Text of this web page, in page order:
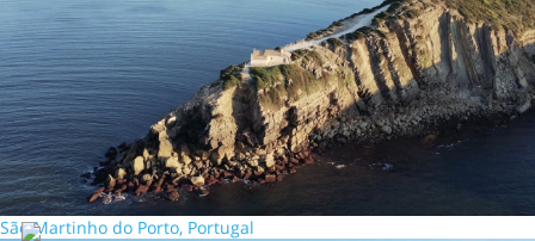
São Martinho do Porto, Portugal